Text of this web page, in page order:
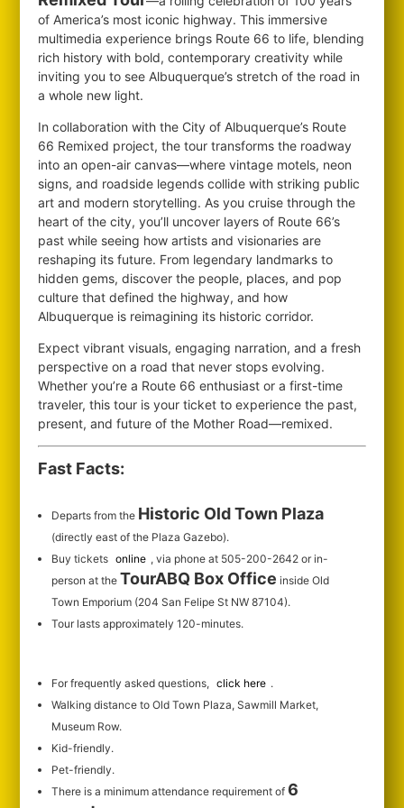
of America’s most iconic highway. This immersive
multimedia experience brings Route 66 to life, blending
rich history with bold, contemporary creativity while
inviting you to see Albuquerque’s stretch of the road in
a whole new light.
In collaboration with the City of Albuquerque’s Route
66 Remixed project, the tour transforms the roadway
into an open-air canvas—where vintage motels, neon
signs, and roadside legends collide with striking public
art and modern storytelling. As you cruise through the
heart of the city, you’ll uncover layers of Route 66’s
past while seeing how artists and visionaries are
reshaping its future. From legendary landmarks to
hidden gems, discover the people, places, and pop
culture that defined the highway, and how
Albuquerque is reimagining its historic corridor.
Expect vibrant visuals, engaging narration, and a fresh
perspective on a road that never stops evolving.
Whether you’re a Route 66 enthusiast or a first-time
traveler, this tour is your ticket to experience the past,
present, and future of the Mother Road—remixed.
Fast Facts:
Departs from the Historic Old Town Plaza
(directly east of the Plaza Gazebo).
Buy tickets online , via phone at 505-200-2642 or in-
person at the TourABQ Box Office inside Old
Town Emporium (204 San Felipe St NW 87104).
Tour lasts approximately 120-minutes.
For frequently asked questions, click here .
Walking distance to Old Town Plaza, Sawmill Market,
Museum Row.
Kid-friendly.
Pet-friendly.
There is a minimum attendance requirement of6